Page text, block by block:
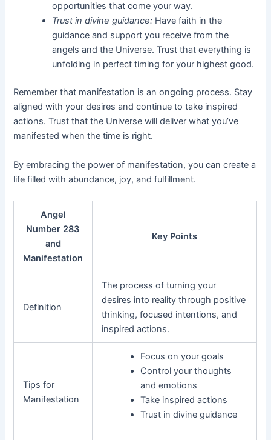
opportunities that come your way.
Trust in divine guidance: Have faith in the
guidance and support you receive from the
angels and the Universe. Trust that everything is
unfolding in perfect timing for your highest good.
Remember that manifestation is an ongoing process. Stay
aligned with your desires and continue to take inspired
actions. Trust that the Universe will deliver what you’ve
manifested when the time is right.
By embracing the power of manifestation, you can create a
life filled with abundance, joy, and fulfillment.
Angel
Number 283
and
Manifestation
Key Points
Definition
The process of turning your
desires into reality through positive
thinking, focused intentions, and
inspired actions.
Tips for
Manifestation
Focus on your goals
Control your thoughts
and emotions
Take inspired actions
Trust in divine guidance